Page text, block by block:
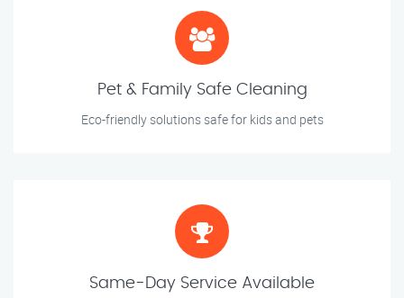
Pet & Family Safe Cleaning
Eco-friendly solutions safe for kids and pets
Same-Day Service Available